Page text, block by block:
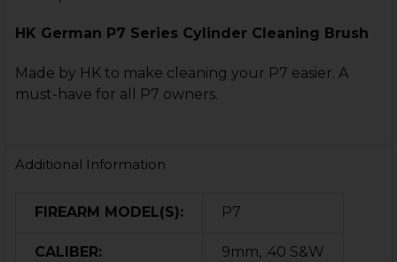
HK German P7 Series Cylinder Cleaning Brush
Made by HK to make cleaning your P7 easier. A
must-have for all P7 owners.
Additional Information
FIREARM MODEL(S): P7
CALIBER: 9mm, .40 S&W